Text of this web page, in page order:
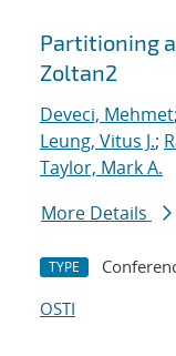
Partitioning
Zoltan2
Deveci, Mehmet;
Leung, Vitus J.;
Taylor, Mark A.
More Details
TYPE
OSTI